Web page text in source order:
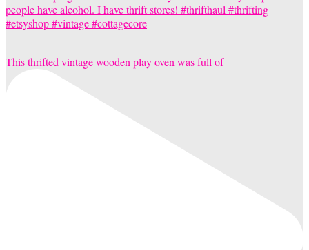
This thrifted vintage wooden play oven was full of